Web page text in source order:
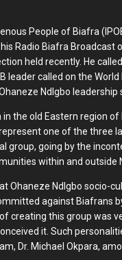
People of Biafra
Radio Biafra Broadcast
held recently. He
leader called on the
NdIgbo leadership
in the old Eastern region
one of the three
group, going by the
within and outside
Ohaneze NdIgbo socio-
against Biafrans
creating this group was
it. Such
Dr. Michael Okpara,